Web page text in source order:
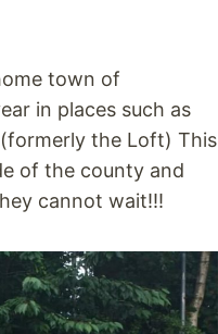
town of
in places such as
the Loft) This
of the county and
cannot wait!!!